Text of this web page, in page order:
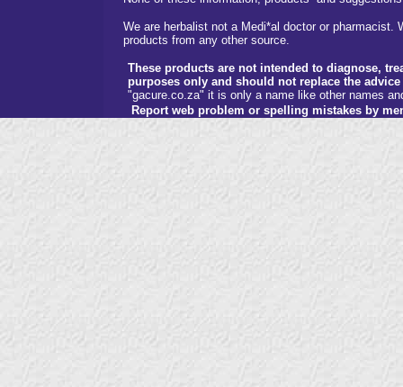
We are herbalist not a Medi*al doctor or
products from any other source.
These products are not intended to diagnose,
purposes only and should not replace the
"gacure.co.za" it is only a name like other names
Report web problem or spelling mistakes by